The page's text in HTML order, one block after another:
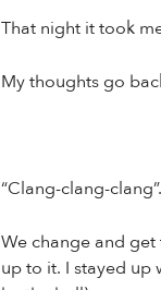
That night it took
My thoughts go
“Clang-clang-
We change and
up to it. I stayed up